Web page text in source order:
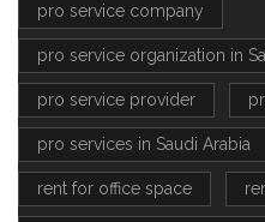
pro service company
pro service organization in
pro service provider
pro services in Saudi Arabia
rent for office space